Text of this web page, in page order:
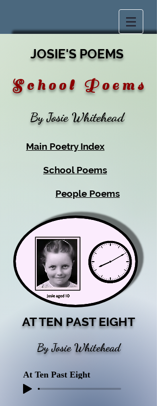
JOSIE'S POEMS
S c h o o l Po e m s
By Josie Whitehead
Main Poetry Index
School Poems
People Poems
AT TEN PAST EIGHT
By Josie Whitehead
At Ten Past Eight